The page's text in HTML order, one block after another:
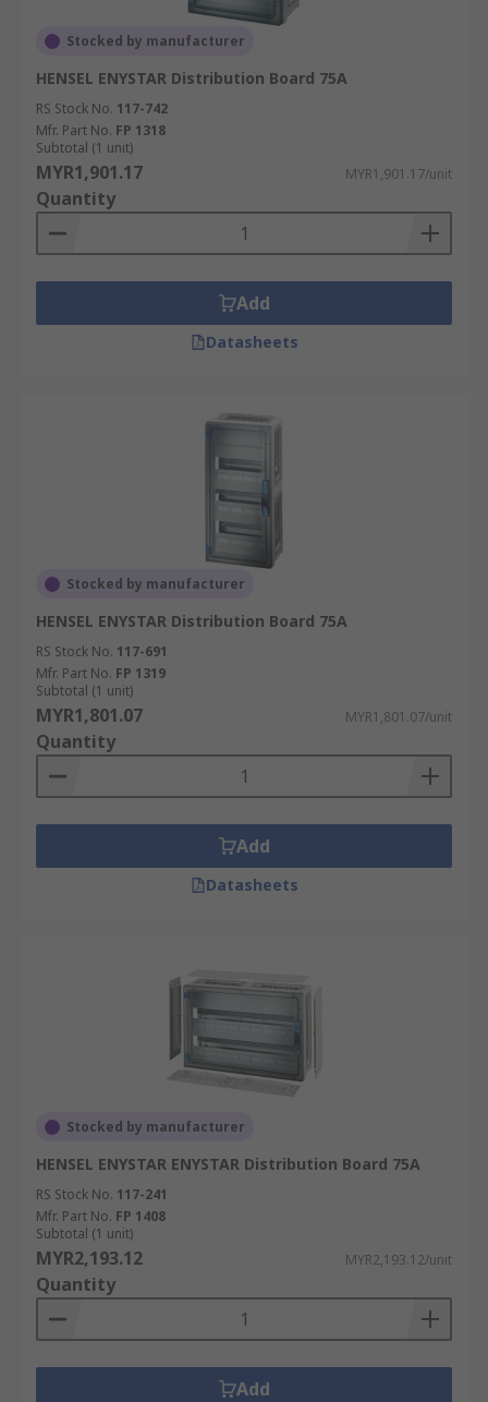
Stocked by manufacturer
HENSEL ENYSTAR Distribution Board 75A
RS Stock No. 117-742
Mfr. Part No. FP 1318
Subtotal (1 unit)
MYR1,901.17 MYR1,901.17/unit
Quantity
Add
Datasheets
Stocked by manufacturer
HENSEL ENYSTAR Distribution Board 75A
RS Stock No. 117-691
Mfr. Part No. FP 1319
Subtotal (1 unit)
MYR1,801.07 MYR1,801.07/unit
Quantity
Add
Datasheets
Stocked by manufacturer
HENSEL ENYSTAR ENYSTAR Distribution Board 75A
RS Stock No. 117-241
Mfr. Part No. FP 1408
Subtotal (1 unit)
MYR2,193.12 MYR2,193.12/unit
Quantity
Add